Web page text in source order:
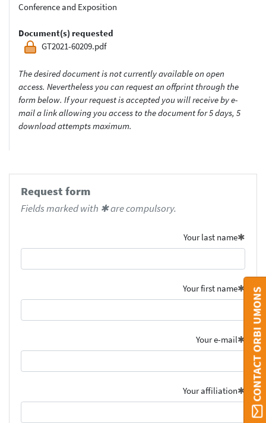
Conference and Exposition
Document(s) requested
GT2021-60209.pdf
The desired document is not currently available on open
access. Nevertheless you can request an offprint through the
form below. If your request is accepted you will receive by e-
mail a link allowing you access to the document for 5 days, 5
download attempts maximum.
Request form
Fields marked with ✱ are compulsory.
Your last name
Your first name
Your e-mail
Your affiliation CONTACT ORBI UMONS